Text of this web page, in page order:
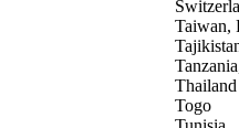
Taiwan,
Thailand
Togo